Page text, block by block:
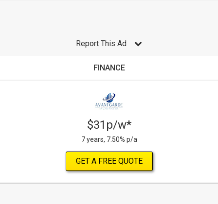
Report This Ad
FINANCE
$31p/w*
7 years, 7.50% p/a
GET A FREE QUOTE